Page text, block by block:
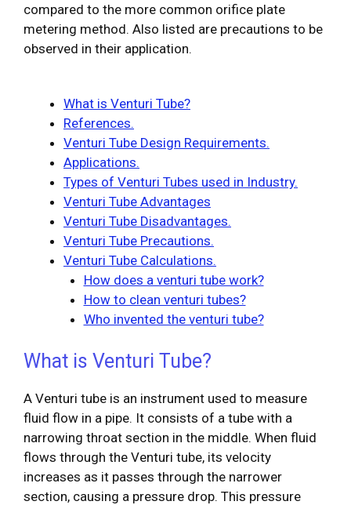
compared to the more common orifice plate
metering method. Also listed are precautions to be
observed in their application.
What is Venturi Tube?
References.
Venturi Tube Design Requirements.
Applications.
Types of Venturi Tubes used in Industry.
Venturi Tube Advantages
Venturi Tube Disadvantages.
Venturi Tube Precautions.
Venturi Tube Calculations.
How does a venturi tube work?
How to clean venturi tubes?
Who invented the venturi tube?
What is Venturi Tube?
A Venturi tube is an instrument used to measure
fluid flow in a pipe. It consists of a tube with a
narrowing throat section in the middle. When fluid
flows through the Venturi tube, its velocity
increases as it passes through the narrower
section, causing a pressure drop. This pressure